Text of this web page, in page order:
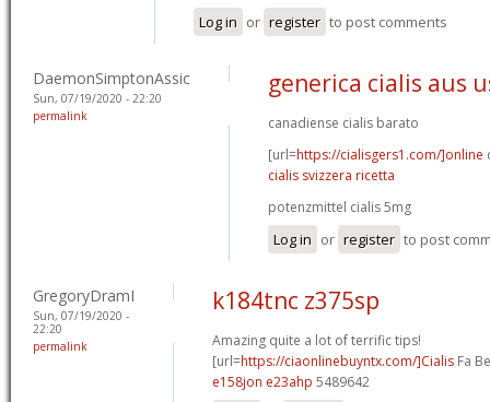
Log in or register to post comments
DaemonSimptonAssic
Sun, 07/19/2020 - 22:20
permalink
generica cialis aus
canadiense cialis barato
[url=https://cialisgers1.com/]online
cialis svizzera ricetta
potenzmittel cialis 5mg
Log in or register to post
GregoryDramI
Sun, 07/19/2020 -
22:20
permalink
k184tnc z375sp
Amazing quite a lot of terrific tips!
[url=https://ciaonlinebuyntx.com/]Cialis Fa
e158jon e23ahp 5489642